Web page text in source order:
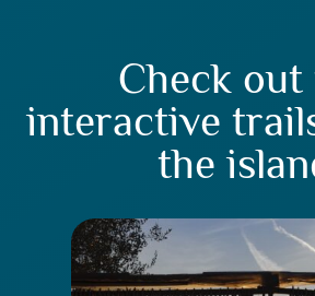
Check out
interactive
the